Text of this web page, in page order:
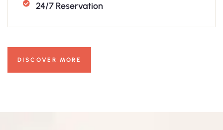
24/7 Reservation
DISCOVER MORE